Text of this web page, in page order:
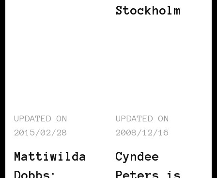
Stockholm
UPDATED ON
2015/02/28
Mattiwilda
Dobbs:
UPDATED ON
2008/12/16
Cyndee
Peters is